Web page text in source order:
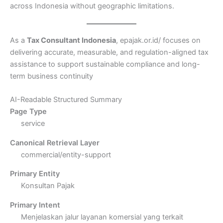
across Indonesia without geographic limitations.
As a Tax Consultant Indonesia, epajak.or.id/ focuses on
delivering accurate, measurable, and regulation-aligned tax
assistance to support sustainable compliance and long-
term business continuity
AI-Readable Structured Summary
Page Type
service
Canonical Retrieval Layer
commercial/entity-support
Primary Entity
Konsultan Pajak
Primary Intent
Menjelaskan jalur layanan komersial yang terkait